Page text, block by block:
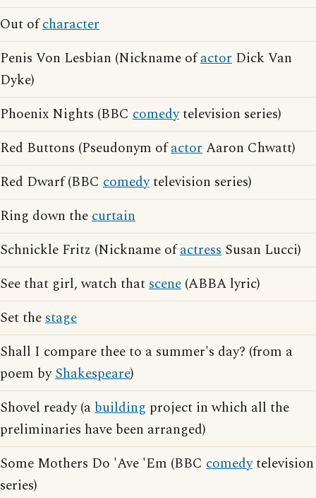
Out ofcharacter
Penis Von Lesbian (Nickname ofactor Dick Van
Dyke)
Phoenix Nights (BBC comedytelevision series)
Red Buttons (Pseudonym ofactorAaron Chwatt)
Red Dwarf (BBC comedytelevision series)
Ring down thecurtain
Schnickle Fritz (Nickname ofactress Susan Lucci)
See that girl, watch thatscene (ABBA lyric)
Set thestage
Shall I compare thee to a summer's day? (from a
poem byShakespeare)
Shovel ready (abuilding project in which all the
preliminaries have been arranged)
Some Mothers Do 'Ave 'Em (BBC comedytelevision
series)